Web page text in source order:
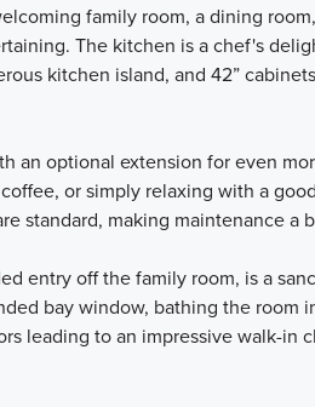
family room, a dining
The kitchen is a chef's
kitchen island, and 42”
an optional extension for even
or simply relaxing with a
standard, making maintenance a
entry off the family room, is a
bay window, bathing the room
leading to an impressive walk-in